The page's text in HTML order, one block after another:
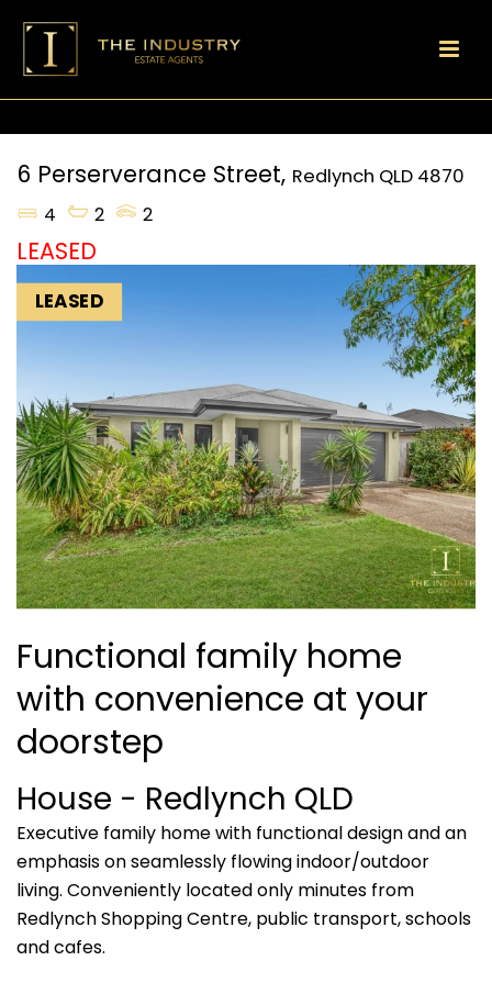
6 Perserverance Street, Redlynch QLD 4870
4
2 2
LEASED
LEASED
Functional family home
with convenience at your
doorstep
House - Redlynch QLD
Executive family home with functional design and an
emphasis on seamlessly flowing indoor/outdoor
living. Conveniently located only minutes from
Redlynch Shopping Centre, public transport, schools
and cafes.